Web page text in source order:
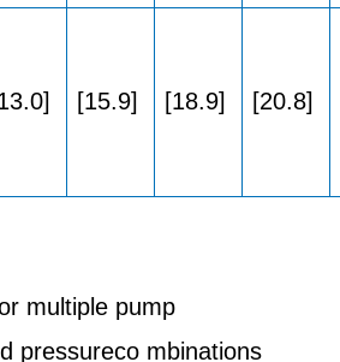
[15.9] [18.9] [20.8]
multiple pump
pressureco mbinations